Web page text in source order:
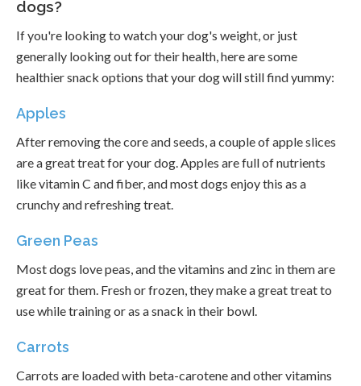
dogs?
If you're looking to watch your dog's weight, or just
generally looking out for their health, here are some
healthier snack options that your dog will still find yummy:
Apples
After removing the core and seeds, a couple of apple slices
are a great treat for your dog. Apples are full of nutrients
like vitamin C and fiber, and most dogs enjoy this as a
crunchy and refreshing treat.
Green Peas
Most dogs love peas, and the vitamins and zinc in them are
great for them. Fresh or frozen, they make a great treat to
use while training or as a snack in their bowl.
Carrots
Carrots are loaded with beta-carotene and other vitamins